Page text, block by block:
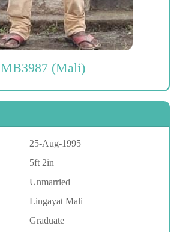
MB3987 (Mali)
25-Aug-1995
5ft 2in
Unmarried
Lingayat Mali
Graduate